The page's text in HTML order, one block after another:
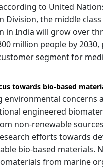
to United
Division, the middle class
in India will grow over
million people by
segment for
towards bio-based
environmental concerns
engineered
non-renewable
efforts towards
bio-based materials.
from marine